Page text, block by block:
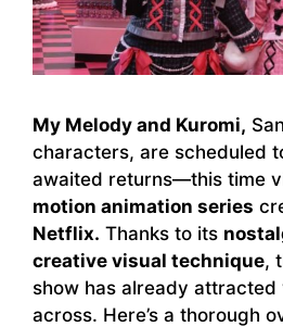
My Melody and Kuromi,
characters, are scheduled
awaited returns—this time
motion animation series
Netflix. Thanks to its
creative visual technique,
show has already attracted
across. Here’s a thorough